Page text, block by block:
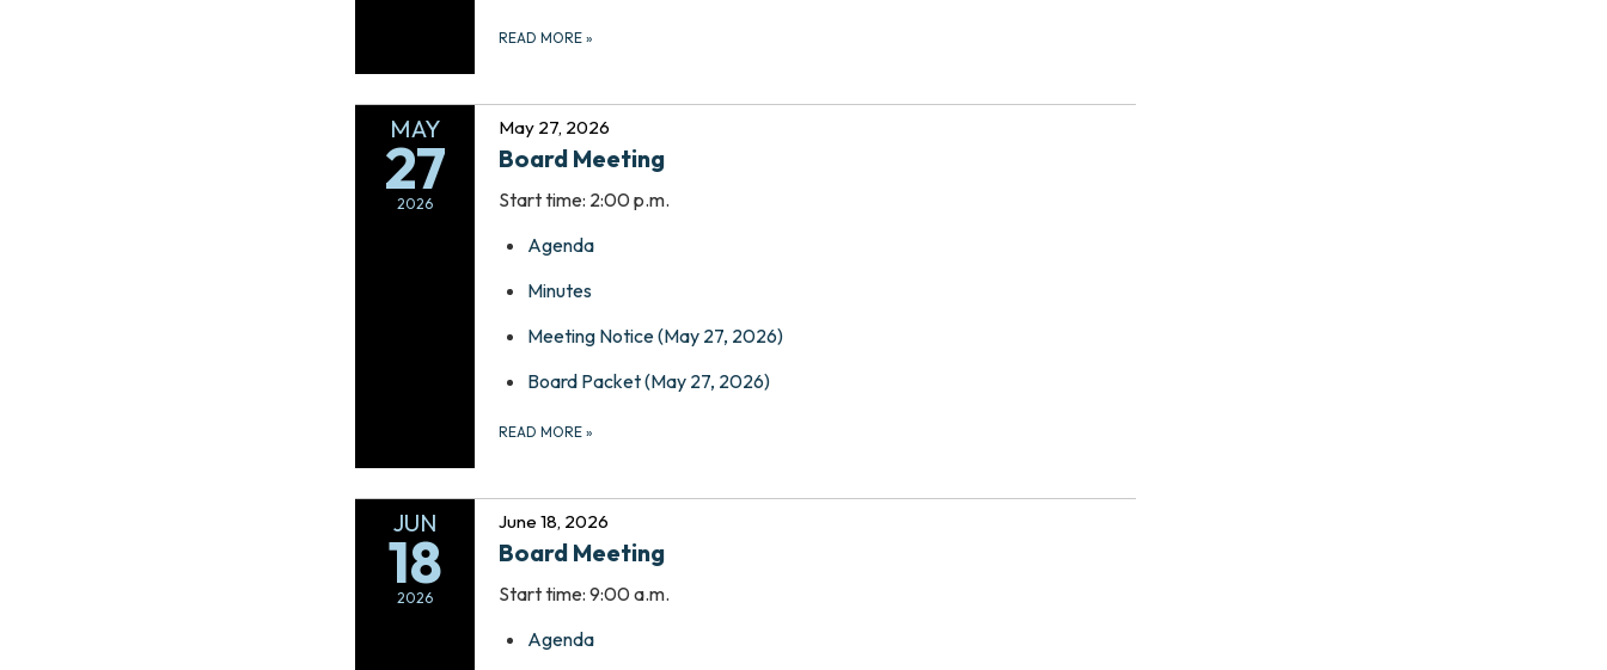
READ MORE »
MAY
27
2026
May 27, 2026
Board Meeting
Start time: 2:00 p.m.
Agenda
Minutes
Meeting Notice (May 27, 2026)
Board Packet (May 27, 2026)
READ MORE »
JUN
18
2026
June 18, 2026
Board Meeting
Start time: 9:00 a.m.
Agenda